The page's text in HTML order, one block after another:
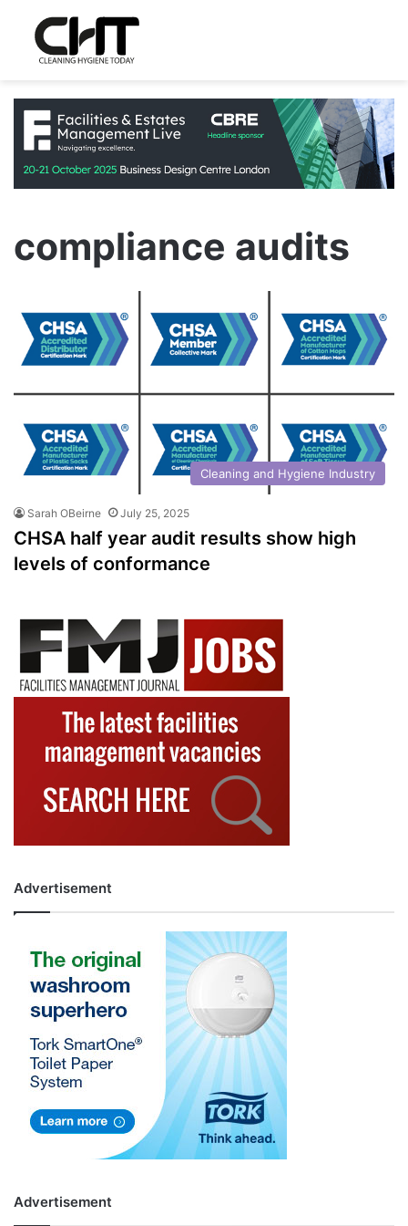
compliance audits
Cleaning and Hygiene Industry
Sarah OBeirne July 25, 2025
CHSA half year audit results show high
levels of conformance
Advertisement
Advertisement